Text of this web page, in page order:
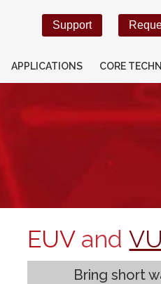
Support
APPLICATIONS CORE
EUVand
Bring short